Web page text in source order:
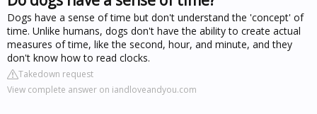
Dogs have a sense of time but don't understand the 'concept' of
time. Unlike humans, dogs don't have the ability to create actual
measures of time, like the second, hour, and minute, and they
don't know how to read clocks.
Takedown request
View complete answer on iandloveandyou.com